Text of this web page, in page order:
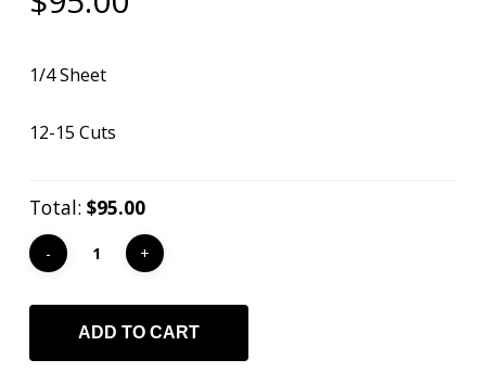
1/4 Sheet
12-15 Cuts
Total:$95.00
ADD TO CART